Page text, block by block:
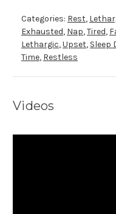
Categories: Rest,
Exhausted, Nap,Tired,
Lethargic,Upset, Sleep
Time, Restless
Videos